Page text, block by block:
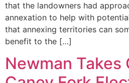
that the landowners had
annexation to help with
that annexing territories can
benefit to the […]
Newman Takes